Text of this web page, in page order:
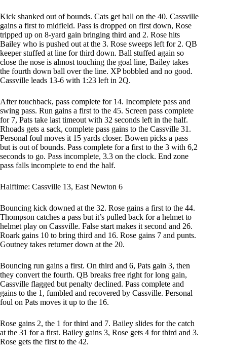
Kick shanked out of bounds. Cats get ball on the 40. Cassville
gains a first to midfield. Pass is dropped on first down, Rose
tripped up on 8-yard gain bringing third and 2. Rose hits
Bailey who is pushed out at the 3. Rose sweeps left for 2. QB
keeper stuffed at line for third down. Ball stuffed again so
close the nose is almost touching the goal line, Bailey takes
the fourth down ball over the line. XP bobbled and no good.
Cassville leads 13-6 with 1:23 left in 2Q.
After touchback, pass complete for 14. Incomplete pass and
swing pass. Run gains a first to the 45. Screen pass complete
for 7, Pats take last timeout with 32 seconds left in the half.
Rhoads gets a sack, complete pass gains to the Cassville 31.
Personal foul moves it 15 yards closer. Bowen picks a pass
but is out of bounds. Pass complete for a first to the 3 with 6,2
seconds to go. Pass incomplete, 3.3 on the clock. End zone
pass falls incomplete to end the half.
Halftime: Cassville 13, East Newton 6
Bouncing kick downed at the 32. Rose gains a first to the 44.
Thompson catches a pass but it’s pulled back for a helmet to
helmet play on Cassville. False start makes it second and 26.
Roark gains 10 to bring third and 16. Rose gains 7 and punts.
Goutney takes returner down at the 20.
Bouncing run gains a first. On third and 6, Pats gain 3, then
they convert the fourth. QB breaks free right for long gain,
Cassville flagged but penalty declined. Pass complete and
gains to the 1, fumbled and recovered by Cassville. Personal
foul on Pats moves it up to the 16.
Rose gains 2, the 1 for third and 7. Bailey slides for the catch
at the 31 for a first. Bailey gains 3, Rose gets 4 for third and 3.
Rose gets the first to the 42.